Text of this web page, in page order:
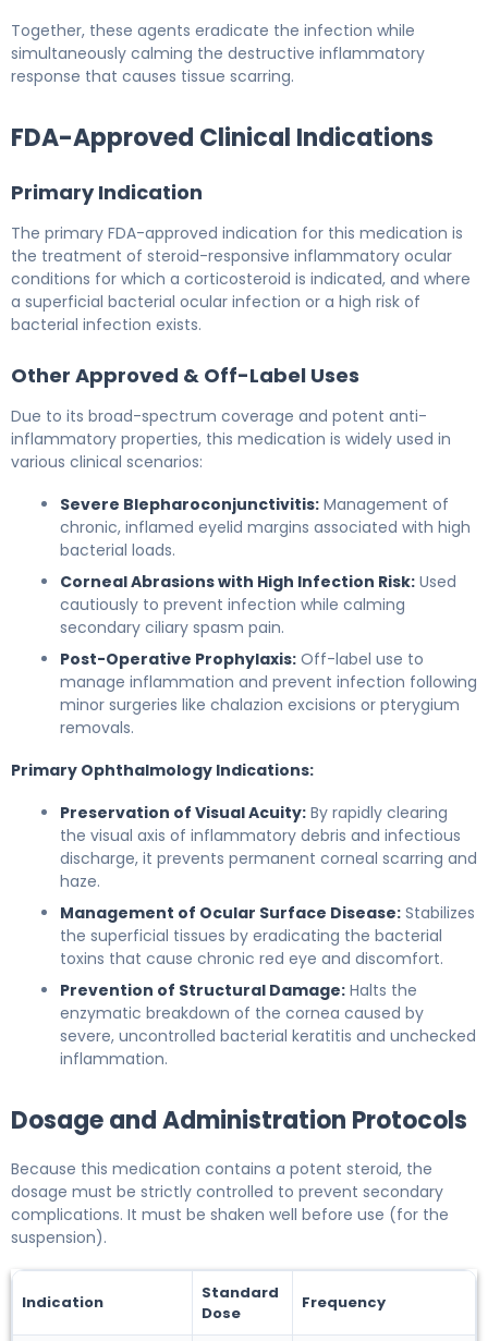
Together, these agents eradicate the infection while
simultaneously calming the destructive inflammatory
response that causes tissue scarring.
FDA-Approved Clinical Indications
Primary Indication
The primary FDA-approved indication for this medication is
the treatment of steroid-responsive inflammatory ocular
conditions for which a corticosteroid is indicated, and where
a superficial bacterial ocular infection or a high risk of
bacterial infection exists.
Other Approved & Off-Label Uses
Due to its broad-spectrum coverage and potent anti-
inflammatory properties, this medication is widely used in
various clinical scenarios:
Severe Blepharoconjunctivitis: Management of
chronic, inflamed eyelid margins associated with high
bacterial loads.
Corneal Abrasions with High Infection Risk: Used
cautiously to prevent infection while calming
secondary ciliary spasm pain.
Post-Operative Prophylaxis: Off-label use to
manage inflammation and prevent infection following
minor surgeries like chalazion excisions or pterygium
removals.
Primary Ophthalmology Indications:
Preservation of Visual Acuity: By rapidly clearing
the visual axis of inflammatory debris and infectious
discharge, it prevents permanent corneal scarring and
haze.
Management of Ocular Surface Disease: Stabilizes
the superficial tissues by eradicating the bacterial
toxins that cause chronic red eye and discomfort.
Prevention of Structural Damage: Halts the
enzymatic breakdown of the cornea caused by
severe, uncontrolled bacterial keratitis and unchecked
inflammation.
Dosage and Administration Protocols
Because this medication contains a potent steroid, the
dosage must be strictly controlled to prevent secondary
complications. It must be shaken well before use (for the
suspension).
Indication
Standard
Dose
Frequency